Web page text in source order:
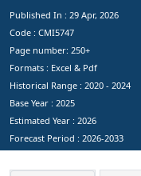
Published In : 29 Apr, 2026
Code : CMI5747
Page number: 250+
Formats : Excel & Pdf
Historical Range : 2020 - 2024
Base Year : 2025
Estimated Year : 2026
Forecast Period : 2026-2033